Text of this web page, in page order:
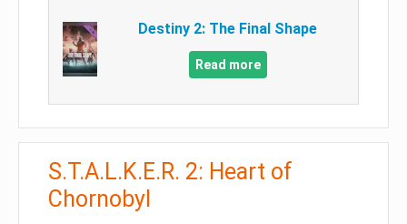
Destiny 2: The Final Shape
Read more
S.T.A.L.K.E.R. 2: Heart of
Chornobyl